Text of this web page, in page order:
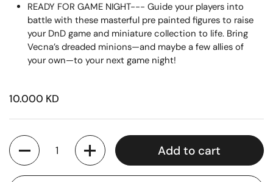
READY FOR GAME NIGHT--- Guide your players into
battle with these masterful pre painted figures to raise
your DnD game and miniature collection to life. Bring
Vecna’s dreaded minions—and maybe a few allies of
your own—to your next game night!
10.000 KD
Quantity
Add to cart